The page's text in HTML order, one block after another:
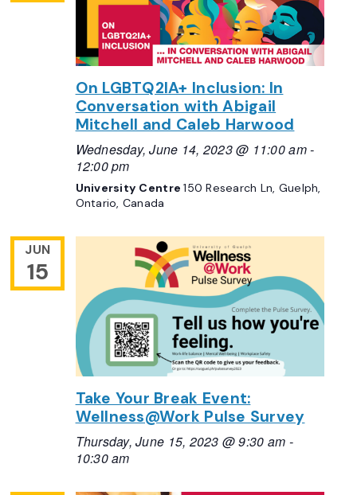
On LGBTQ2IA+ Inclusion: In
Conversation with Abigail
Mitchell and Caleb Harwood
Wednesday, June 14, 2023 @ 11:00 am-
12:00 pm
University Centre150 Research Ln, Guelph,
Ontario, Canada
JUN
15
Take Your Break Event:
Wellness@Work Pulse Survey
Thursday, June 15, 2023 @ 9:30 am -
10:30 am